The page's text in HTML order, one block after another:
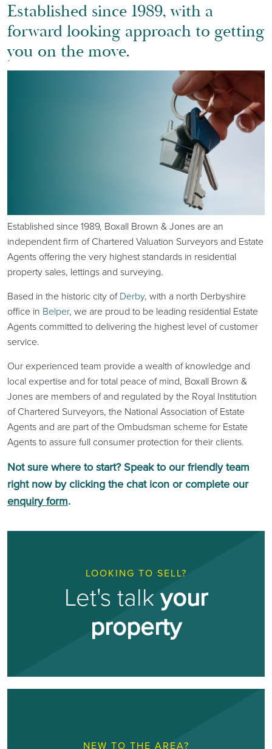
Established since 1989, with a
forward looking approach to getting
you on the move.
Established since 1989, Boxall Brown & Jones are an
independent firm of Chartered Valuation Surveyors and Estate
Agents offering the very highest standards in residential
property sales, lettings and surveying.
Based in the historic city ofDerby, with a north Derbyshire
office in Belper, we are proud to be leading residential Estate
Agents committed to delivering the highest level of customer
service.
Our experienced team provide a wealth of knowledge and
local expertise and for total peace of mind, Boxall Brown &
Jones are members of and regulated by the Royal Institution
of Chartered Surveyors, the National Association of Estate
Agents and are part of the Ombudsman scheme for Estate
Agents to assure full consumer protection for their clients.
Not sure where to start? Speak to our friendly team
right now by clicking the chat icon or complete our
enquiry form.
LOOKING TO SELL?
Let's talkyour
property
NEW TO THE AREA?